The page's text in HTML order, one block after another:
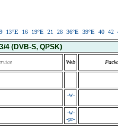
9 13°E 16 19°E 21 28 36°E 39°E 40 42
3/4 (DVB-S, QPSK)
Web
-w-
-w-
-pr-